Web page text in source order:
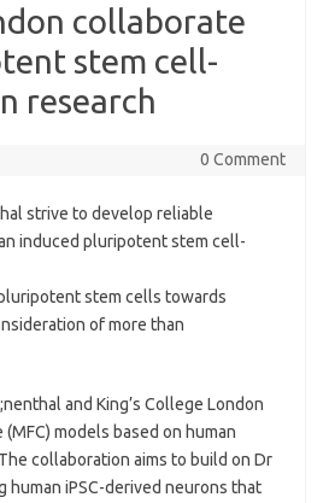
collaborate
stem cell-
research
0 Comment
strive to develop reliable
induced pluripotent stem cell-
stem cells towards
of more than
and King’s College London
models based on human
collaboration aims to build on Dr
human iPSC-derived neurons that